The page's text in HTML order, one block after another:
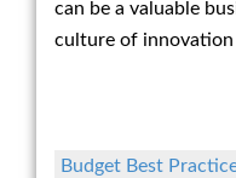
can be a valuable
culture of innovation
Budget Best